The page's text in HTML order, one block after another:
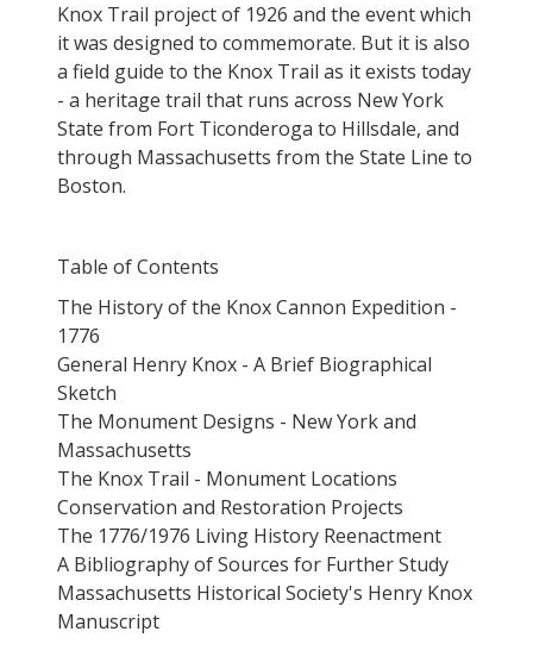
Knox Trail project of 1926 and the event which
it was designed to commemorate. But it is also
a field guide to the Knox Trail as it exists today
- a heritage trail that runs across New York
State from Fort Ticonderoga to Hillsdale, and
through Massachusetts from the State Line to
Boston.
Table of Contents
The History of the Knox Cannon Expedition -
1776
General Henry Knox - A Brief Biographical
Sketch
The Monument Designs - New York and
Massachusetts
The Knox Trail - Monument Locations
Conservation and Restoration Projects
The 1776/1976 Living History Reenactment
A Bibliography of Sources for Further Study
Massachusetts Historical Society's Henry Knox
Manuscript